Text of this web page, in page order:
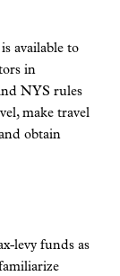
available to
in
NYS rules
make travel
obtain
levy funds as